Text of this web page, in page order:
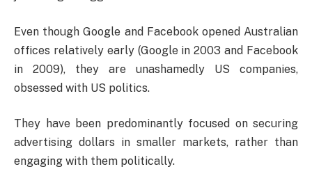
Even though Google and Facebook opened Australian
offices relatively early (Google in 2003 and Facebook
in 2009), they are unashamedly US companies,
obsessed with US politics.
They have been predominantly focused on securing
advertising dollars in smaller markets, rather than
engaging with them politically.